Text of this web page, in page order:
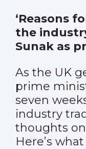
‘Reasons
the
Sunak as
As the UK
prime
seven
industry
thoughts
Here’s